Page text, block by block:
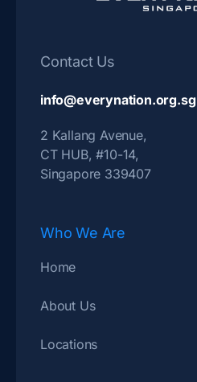
Contact Us
info@everynation.org.sg
2 Kallang Avenue,
CT HUB, #10-14,
Singapore 339407
Who We Are
Home
About Us
Locations